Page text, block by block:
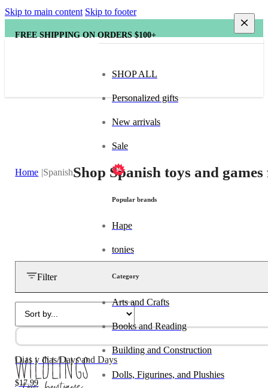
Skip to main content Skip to footer
FREE SHIPPING ON ORDERS $100+
SHOP ALL
Personalized gifts
New arrivals
Sale
Popular brands
Hape
tonies
Category
Arts and Crafts
Books and Reading
Building and Construction
Dolls, Figurines, and Plushies
Home SpanishShop Spanish toys and
Filter
Dias y dias/Days and Days
$17.99